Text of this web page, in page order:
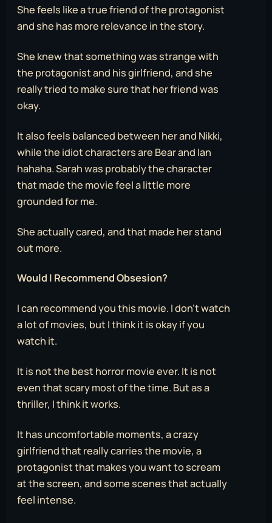
She feels like a true friend of the protagonist
and she has more relevance in the story.
She knew that something was strange with
the protagonist and his girlfriend, and she
really tried to make sure that her friend was
okay.
It also feels balanced between her and Nikki,
while the idiot characters are Bear and Ian
hahaha. Sarah was probably the character
that made the movie feel a little more
grounded for me.
She actually cared, and that made her stand
out more.
Would I Recommend Obsesion?
I can recommend you this movie. I don’t watch
a lot of movies, but I think it is okay if you
watch it.
It is not the best horror movie ever. It is not
even that scary most of the time. But as a
thriller, I think it works.
It has uncomfortable moments, a crazy
girlfriend that really carries the movie, a
protagonist that makes you want to scream
at the screen, and some scenes that actually
feel intense.